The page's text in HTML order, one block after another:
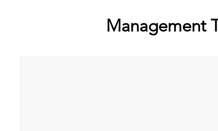
Management